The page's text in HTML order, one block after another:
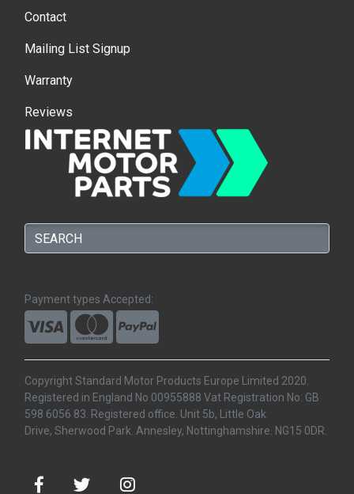
Contact
Mailing List Signup
Warranty
Reviews
Payment types Accepted:
Copyright Standard Motor Products Europe Limited 2020.
Registered in England No 00955888 Vat Registration No: GB
598 6056 83. Registered office. Unit 5b, Little Oak
Drive, Sherwood Park. Annesley, Nottinghamshire. NG15 0DR.